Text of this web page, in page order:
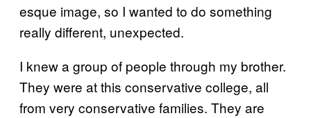
esque image, so I wanted to do something
really different, unexpected.
I knew a group of people through my brother.
They were at this conservative college, all
from very conservative families. They are